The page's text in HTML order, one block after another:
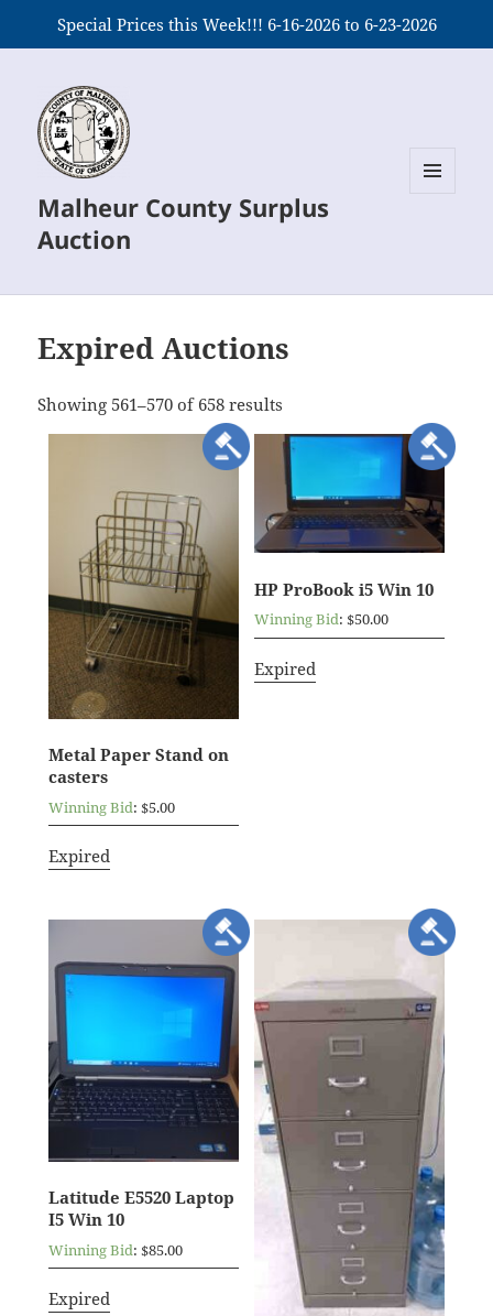
Special Prices this Week!!! 6-16-2026 to 6-23-2026
Malheur County Surplus
Auction
Expired Auctions
Showing 561–570 of 658 results
Metal Paper Stand on
casters
Winning Bid:$5.00
Expired
HP ProBook i5 Win 10
Winning Bid:$50.00
Expired
Latitude E5520 Laptop
I5 Win 10
Winning Bid:$85.00
Expired